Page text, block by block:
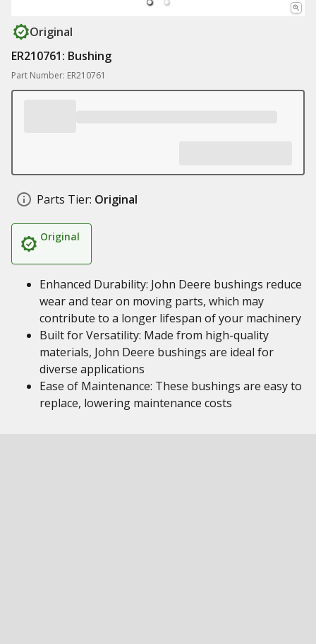
Original
ER210761: Bushing
Part Number: ER210761
Parts Tier: Original
Original
Enhanced Durability: John Deere bushings reduce
wear and tear on moving parts, which may
contribute to a longer lifespan of your machinery
Built for Versatility: Made from high-quality
materials, John Deere bushings are ideal for
diverse applications
Ease of Maintenance: These bushings are easy to
replace, lowering maintenance costs